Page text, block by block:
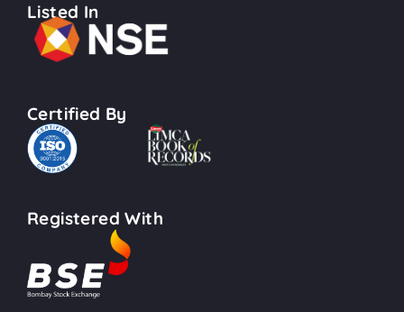
Listed In
Certified By
Registered With